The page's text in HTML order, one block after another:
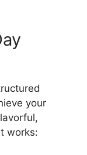
your
works: